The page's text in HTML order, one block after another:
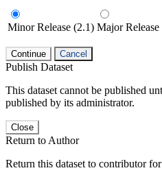
Minor Release (2.1) Major
Continue Cancel
Publish Dataset
This dataset cannot be published
published by its administrator.
Close
Return to Author
Return this dataset to contributor